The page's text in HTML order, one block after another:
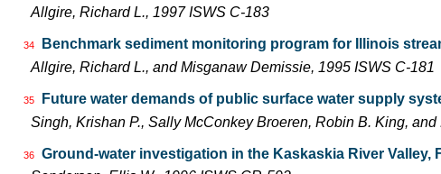
Allgire, Richard L., 1997 ISWS C-183
34
Benchmark sediment monitoring program for Illinois
Allgire, Richard L., and Misganaw Demissie, 1995 ISWS C-181
35
Future water demands of public surface water supply
Singh, Krishan P., Sally McConkey Broeren, Robin B. King,
36
Ground-water investigation in the Kaskaskia River Valley,